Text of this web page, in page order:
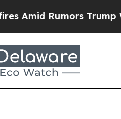
Trump Will cut Pirro